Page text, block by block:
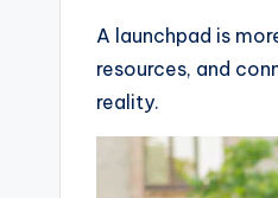
A launchpad is
resources, and
reality.